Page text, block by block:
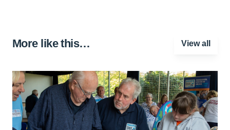
More like this… View all